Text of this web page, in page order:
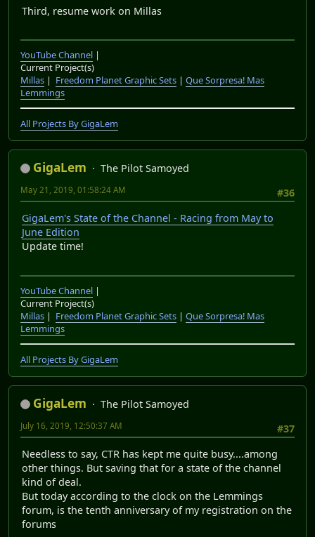
Third, resume work on Millas
YouTube Channel |
Current Project(s)
Millas | Freedom Planet Graphic Sets | Que Sorpresa! Mas
Lemmings
All Projects By GigaLem
GigaLem
The Pilot Samoyed
#36
May 21, 2019, 01:58:24 AM
GigaLem's State of the Channel - Racing from May to
June Edition
Update time!
YouTube Channel |
Current Project(s)
Millas | Freedom Planet Graphic Sets | Que Sorpresa! Mas
Lemmings
All Projects By GigaLem
GigaLem
The Pilot Samoyed
#37
July 16, 2019, 12:50:37 AM
Needless to say, CTR has kept me quite busy....among
other things. But saving that for a state of the channel
kind of deal.
But today according to the clock on the Lemmings
forum, is the tenth anniversary of my registration on the
forums